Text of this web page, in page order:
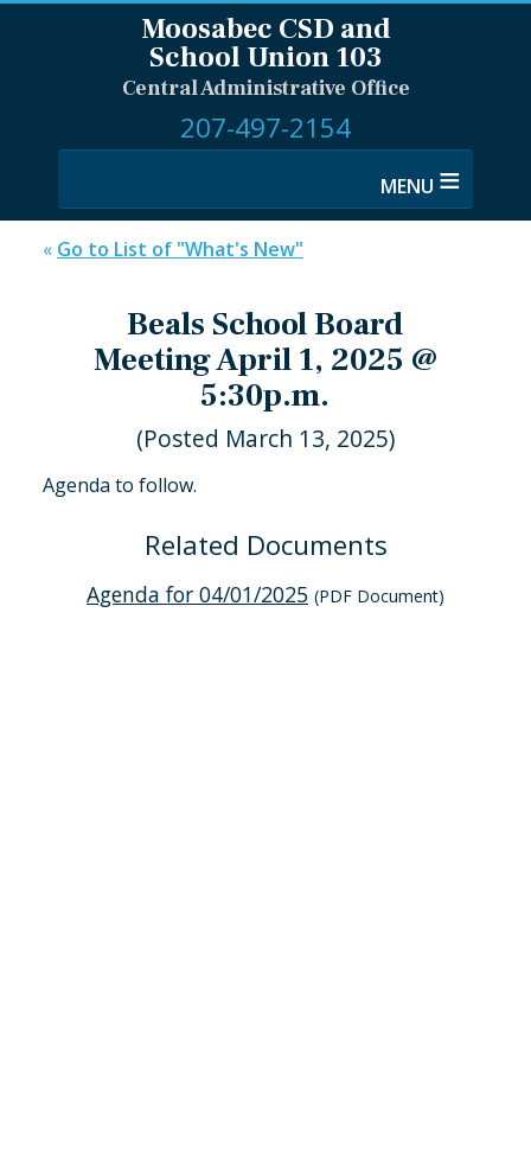
Moosabec CSD and
School Union 103
Central Administrative Office
207-497-2154
≡
« Go to List of "What's New"
Beals School Board
Meeting April 1, 2025 @
5:30p.m.
(Posted March 13, 2025)
Agenda to follow.
Related Documents
Agenda for 04/01/2025 (PDF Document)